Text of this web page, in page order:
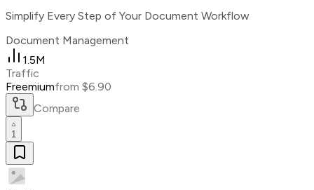
Simplify Every Step of Your Document Workflow
Document Management
1.5M
Traffic
Freemiumfrom $6.90
Compare
1